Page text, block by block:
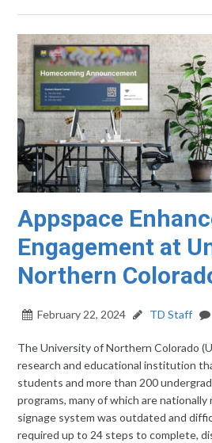
Appspace
Engagement at
Northern
February 22, 2024 TD Staff
The University of Northern Colorado
research and educational institution
students and more than 200
programs, many of which are nationally
signage system was outdated and
required up to 24 steps to complete,